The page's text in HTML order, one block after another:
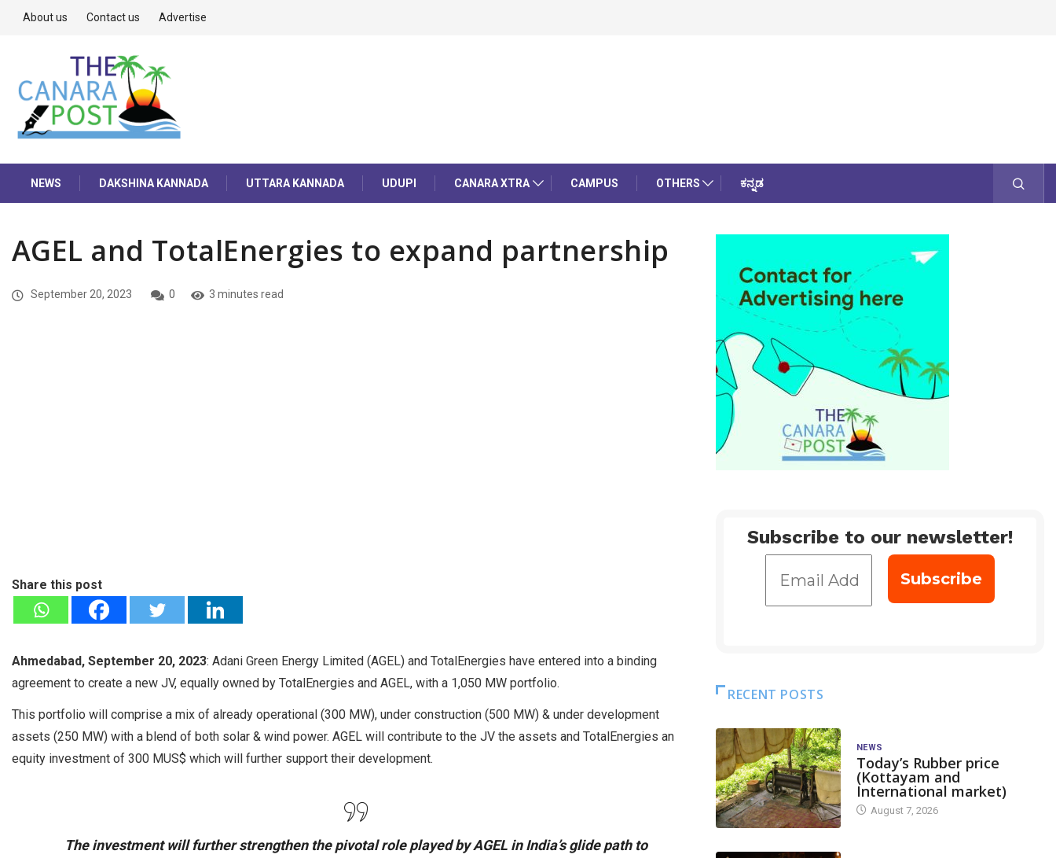
About us Contact us Advertise
NEWS DAKSHINA KANNADA UTTARA KANNADA UDUPI CANARA XTRA CAMPUS OTHERS ಕನ್ನಡ
AGEL and TotalEnergies to expand partnership
September 20, 2023 0 3 minutes read
Share this post
Ahmedabad, September 20, 2023: Adani Green Energy Limited (AGEL) and TotalEnergies have entered into a binding
agreement to create a new JV, equally owned by TotalEnergies and AGEL, with a 1,050 MW portfolio.
This portfolio will comprise a mix of already operational (300 MW), under construction (500 MW) & under development
assets (250 MW) with a blend of both solar & wind power. AGEL will contribute to the JV the assets and TotalEnergies an
equity investment of 300 MUS$ which will further support their development.
The investment will further strengthen the pivotal role played by AGEL in India’s glide path to
Subscribe to our newsletter!
RECENT POSTS
NEWS
Today’s Rubber price
(Kottayam and
International market)
August 7, 2026